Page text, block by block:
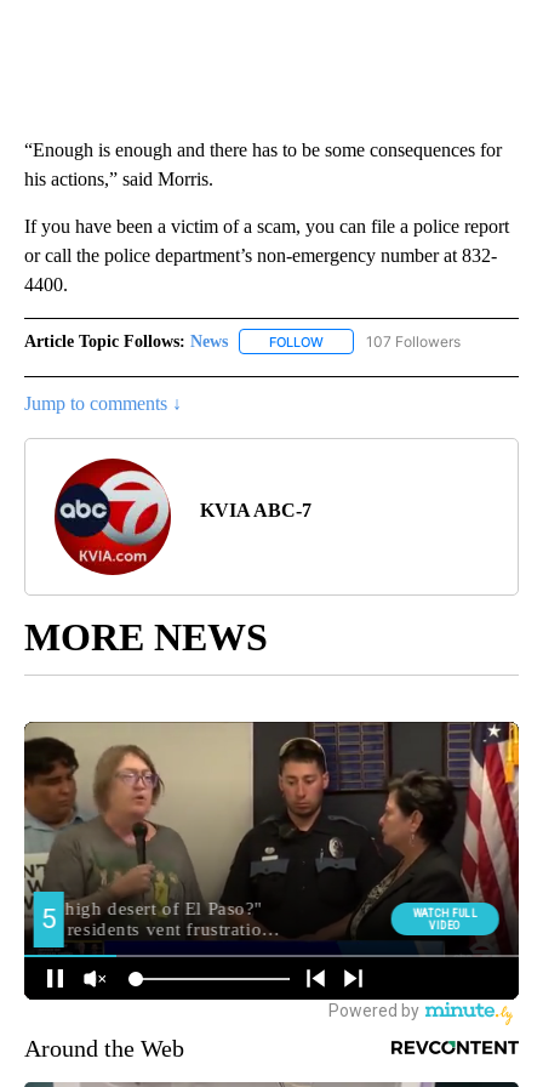
“Enough is enough and there has to be some consequences for
his actions,” said Morris.
If you have been a victim of a scam, you can file a police report
or call the police department’s non-emergency number at 832-
4400.
Article Topic Follows: News FOLLOW FOLLOW "NEWS" TO RECEIVE
107 Followers
Jump to comments ↓
KVIA ABC-7
MORE NEWS
Around the Web